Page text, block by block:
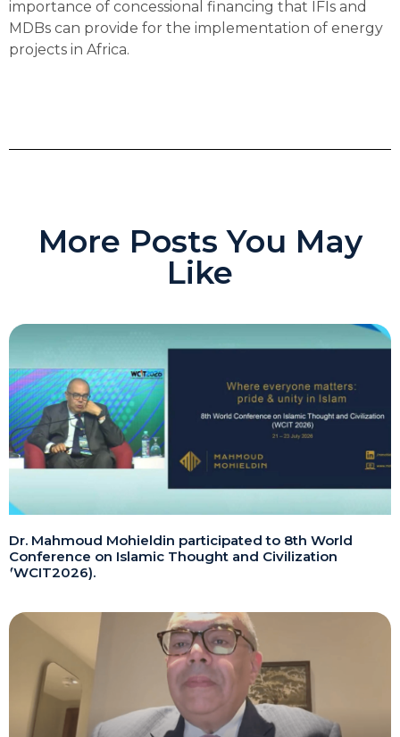
importance of concessional financing that IFIs and
MDBs can provide for the implementation of energy
projects in Africa.
More Posts You May
Like
Dr. Mahmoud Mohieldin participated to 8th World
Conference on Islamic Thought and Civilization
(WCIT2026).